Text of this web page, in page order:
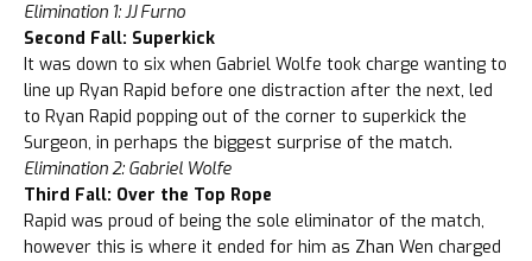
Elimination 1: JJ Furno
Second Fall: Superkick
It was down to six when Gabriel Wolfe took charge wanting to
line up Ryan Rapid before one distraction after the next, led
to Ryan Rapid popping out of the corner to superkick the
Surgeon, in perhaps the biggest surprise of the match.
Elimination 2: Gabriel Wolfe
Third Fall: Over the Top Rope
Rapid was proud of being the sole eliminator of the match,
however this is where it ended for him as Zhan Wen charged